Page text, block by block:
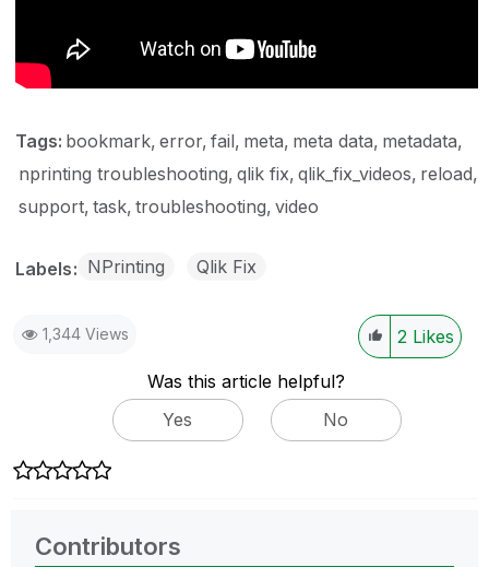
Tags: bookmark error fail meta meta data metadata
nprinting troubleshooting qlik fix qlik_fix_videos reload
support task troubleshooting video
Labels NPrinting Qlik Fix
1,344 Views 2 Likes
Was this article helpful?
Yes
No
Contributors